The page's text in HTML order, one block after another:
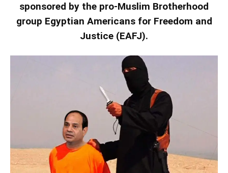
sponsored by the pro-Muslim Brotherhood
group Egyptian Americans for Freedom and
Justice (EAFJ).